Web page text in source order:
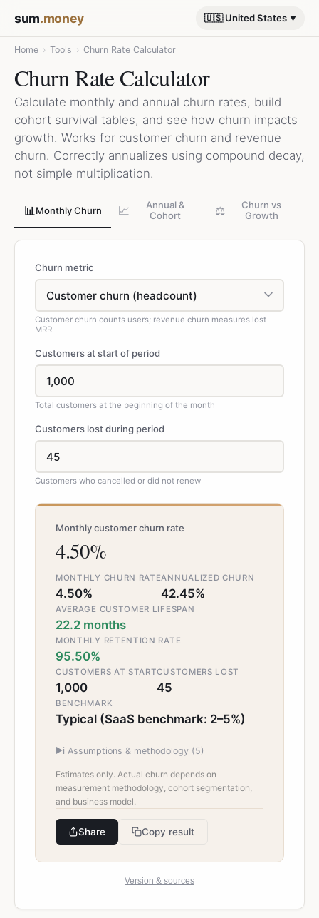
sum.money 🇺🇸 United States
Home › Tools › Churn Rate Calculator
Churn Rate Calculator
Calculate monthly and annual churn rates, build
cohort survival tables, and see how churn impacts
growth. Works for customer churn and revenue
churn. Correctly annualizes using compound decay,
not simple multiplication.
📊 Monthly Churn 📈
Annual &
Cohort
⚖️
Churn vs
Growth
Churn metric
Customer churn counts users; revenue churn measures lost
MRR
Customers at start of period
Total customers at the beginning of the month
Customers lost during period
Customers who cancelled or did not renew
Monthly customer churn rate
4.50%
MONTHLY CHURN RATE
4.50%
ANNUALIZED CHURN
42.45%
AVERAGE CUSTOMER LIFESPAN
22.2 months
MONTHLY RETENTION RATE
95.50%
CUSTOMERS AT START
1,000
CUSTOMERS LOST
45
BENCHMARK
Typical (SaaS benchmark: 2–5%)
▶ℹ️ Assumptions & methodology (5)
Estimates only. Actual churn depends on
measurement methodology, cohort segmentation,
and business model.
Share Copy result
Version & sources